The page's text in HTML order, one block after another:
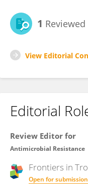
1
View Editorial
Editorial
Review Editor for
Antimicrobial Resistance
Frontiers in
Open for